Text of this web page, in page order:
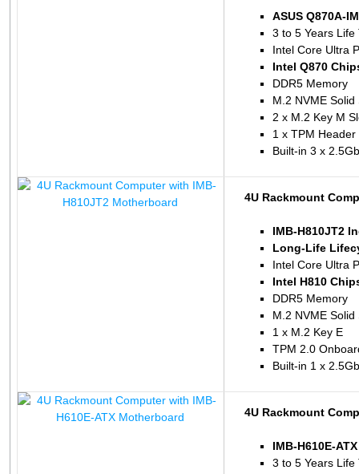
ASUS Q870A-
3 to 5 Years Life
Intel Core Ultra
Intel Q870
DDR5 Memory
M.2 NVME Solid
2 x M.2 Key M
1 x TPM Header
Built-in 3 x
4U Rackmount
IMB-H810JT2
Long-Life
Intel Core Ultra
Intel H810
DDR5 Memory
M.2 NVME Solid
1 x M.2 Key E
TPM 2.0
Built-in 1 x
4U Rackmount
IMB-H610E-
3 to 5 Years Life